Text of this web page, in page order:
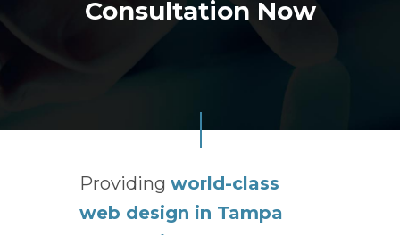
Consultation Now
Providing world-class
web design in Tampa